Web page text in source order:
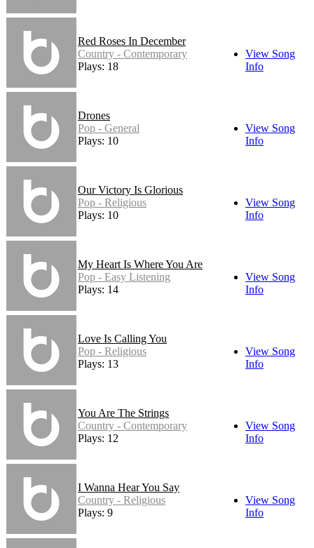
Red Roses In December
Country - Contemporary
Plays: 18
View Song
Info
Drones
Pop - General
Plays: 10
View Song
Info
Our Victory Is Glorious
Pop - Religious
Plays: 10
View Song
Info
My Heart Is Where You Are
Pop - Easy Listening
Plays: 14
View Song
Info
Love Is Calling You
Pop - Religious
Plays: 13
View Song
Info
You Are The Strings
Country - Contemporary
Plays: 12
View Song
Info
I Wanna Hear You Say
Country - Religious
Plays: 9
View Song
Info